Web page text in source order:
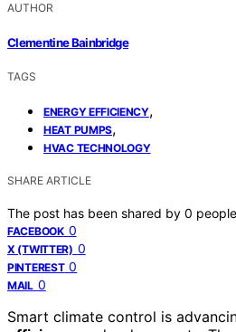
AUTHOR
Clementine Bainbridge
TAGS
ENERGY EFFICIENCY,
HEAT PUMPS,
HVAC TECHNOLOGY
SHARE ARTICLE
The post has been shared by 0
FACEBOOK 0
X (TWITTER) 0
PINTEREST 0
MAIL 0
Smart climate control is